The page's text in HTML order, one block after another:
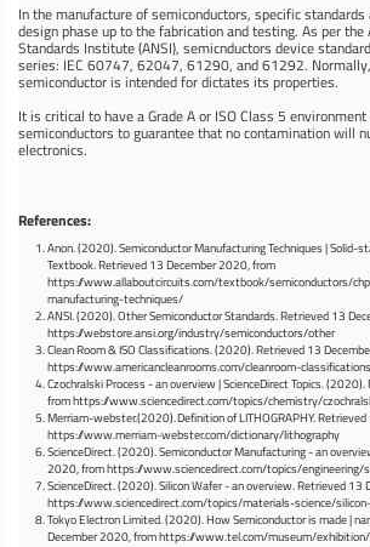
In the manufacture of semiconductors, specific
design phase up to the fabrication and testing. As per the
Standards Institute (ANSI), semicnductors device
series: IEC 60747, 62047, 61290, and 61292.
semiconductor is intended for dictates its properties.
It is critical to have a Grade A or ISO Class 5
semiconductors to guarantee that no contamination will
electronics.
References:
Anon. (2020). Semiconductor Manufacturing Techniques | Solid-
Textbook. Retrieved 13 December 2020, from
https://www.allaboutcircuits.com/textbook/semiconductors/
manufacturing-techniques/
ANSI. (2020). Other Semiconductor Standards. Retrieved 13
https://webstore.ansi.org/industry/semiconductors/other
Clean Room & ISO Classifications. (2020). Retrieved 13
https://www.americancleanrooms.com/cleanroom-
Czochralski Process - an overview | ScienceDirect Topics.
from https://www.sciencedirect.com/topics/chemistry/
Merriam-webster.(2020). Definition of LITHOGRAPHY.
https://www.merriam-webster.com/dictionary/lithography
ScienceDirect. (2020). Semiconductor Manufacturing - an
2020, from https://www.sciencedirect.com/topics/engineering/
ScienceDirect. (2020). Silicon Wafer - an overview. Retrieved 13
https://www.sciencedirect.com/topics/materials-science/
Tokyo Electron Limited. (2020). How Semiconductor is made |
December 2020, from https://www.tel.com/museum/